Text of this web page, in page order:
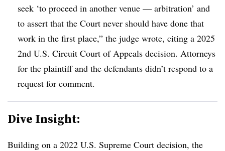
seek ‘to proceed in another venue — arbitration’ and
to assert that the Court never should have done that
work in the first place,” the judge wrote, citing a 2025
2nd U.S. Circuit Court of Appeals decision. Attorneys
for the plaintiff and the defendants didn’t respond to a
request for comment.
Dive Insight:
Building on a 2022 U.S. Supreme Court decision, the